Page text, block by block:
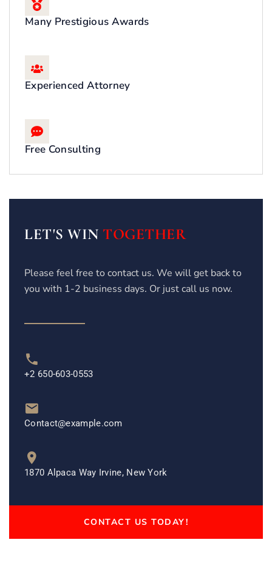
Many Prestigious Awards
Experienced Attorney
Free Consulting
LET'S WIN TOGETHER
Please feel free to contact us. We will get back to
you with 1-2 business days. Or just call us now.
+2 650-603-0553
Contact@example.com
1870 Alpaca Way Irvine, New York
CONTACT US TODAY!